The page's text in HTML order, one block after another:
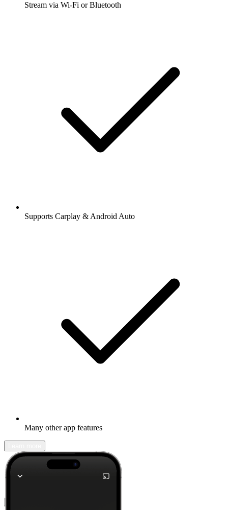
Stream via Wi-Fi or Bluetooth
Supports Carplay & Android Auto
Many other app features